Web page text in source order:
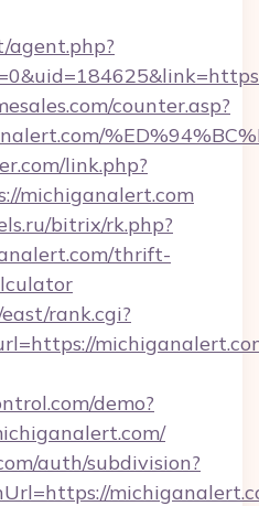
counter.asp?
link.php?
michiganalert.com
bitrix/rk.php?
thrift-
rank.cgi?
demo?
auth/subdivision?